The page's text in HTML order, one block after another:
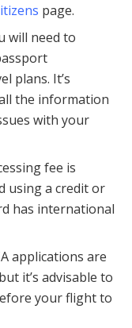
page.
will need to
plans. It’s
the information
with your
fee is
using a credit or
has international
applications are
it’s advisable to
your flight to